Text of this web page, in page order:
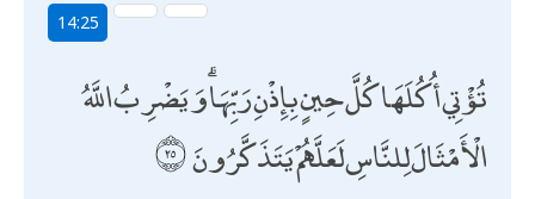
14:25
تُؤْتِي أُكُلَهَا كُلَّ حِينٍ بِإِذْنِ رَبِّهَا ۗ وَيَضْرِبُ اللَّهُ
الْأَمْثَالَ لِلنَّاسِ لَعَلَّهُمْ يَتَذَكَّرُونَ